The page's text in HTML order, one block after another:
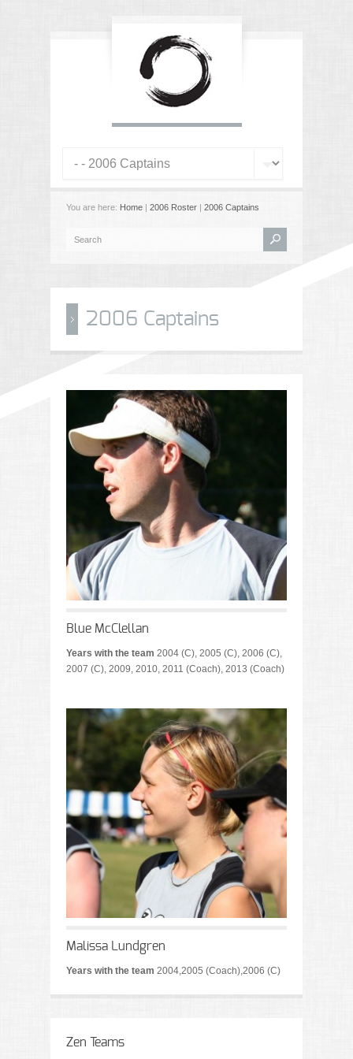
You are here: Home | 2006 Roster | 2006 Captains
2006 Captains
Blue McClellan
Years with the team 2004 (C), 2005 (C), 2006 (C),
2007 (C), 2009, 2010, 2011 (Coach), 2013 (Coach)
Malissa Lundgren
Years with the team 2004,2005 (Coach),2006 (C)
Zen Teams